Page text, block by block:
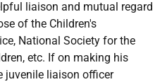
liaison and mutual regard
of the Children's
National Society for the
etc. If on making his
juvenile liaison officer